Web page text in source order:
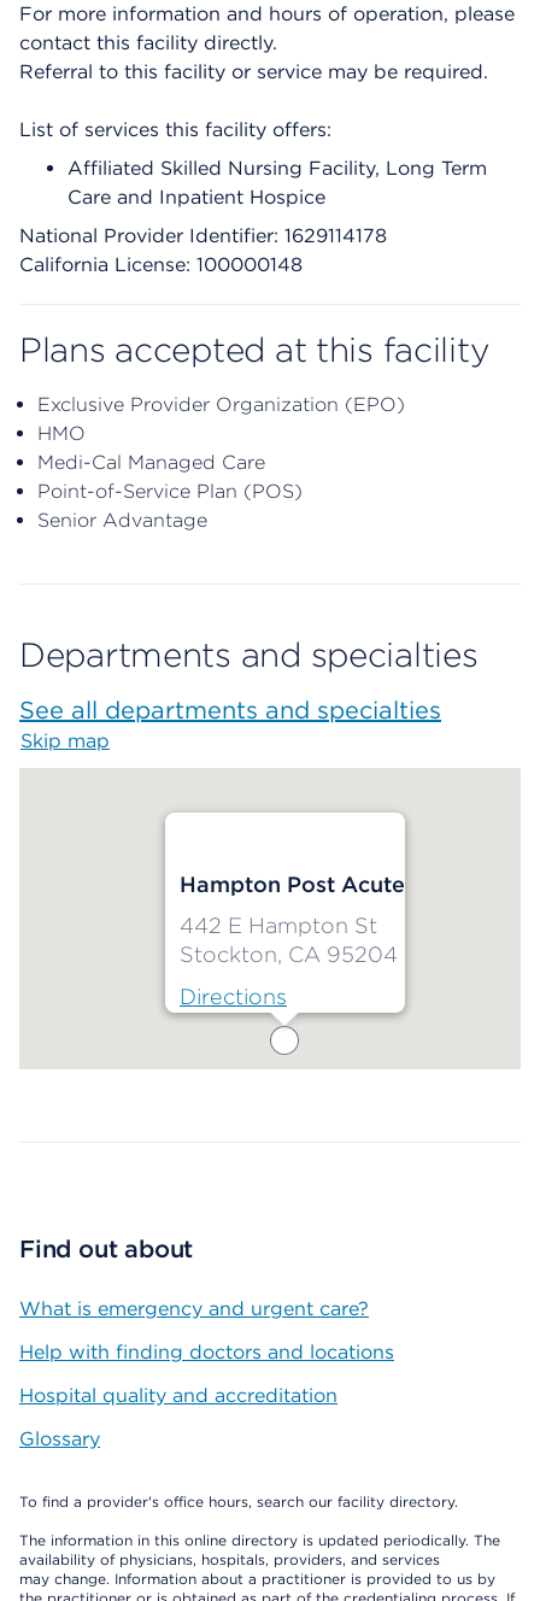
For more information and hours of operation, please
contact this facility directly.
Referral to this facility or service may be required.
List of services this facility offers:
Affiliated Skilled Nursing Facility, Long Term
Care and Inpatient Hospice
National Provider Identifier: 1629114178
California License: 100000148
Plans accepted at this facility
Exclusive Provider Organization (EPO)
HMO
Medi-Cal Managed Care
Point-of-Service Plan (POS)
Senior Advantage
Departments and specialties
See all departments and specialties
Skip map
Hampton Post Acute
442 E Hampton St
Stockton, CA 95204
Directions
Find out about
What is emergency and urgent care?
Help with finding doctors and locations
Hospital quality and accreditation
Glossary
To find a provider's office hours, search our facility directory.
The information in this online directory is updated periodically. The
availability of physicians, hospitals, providers, and services
may change. Information about a practitioner is provided to us by